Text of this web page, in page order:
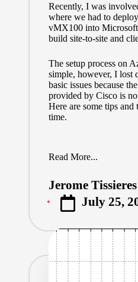
Recently, I was
where we had to
vMX100 into
build site-to-site and
The setup process on
simple, however, I lost
basic issues because
provided by Ciscois
Here are some tips and
time.
Read More...
Posted
by
Jerome Tissieres
July 25,